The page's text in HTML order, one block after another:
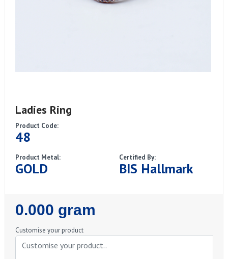
Ladies Ring
Product Code:
48
Product Metal:
GOLD
Certified By:
BIS Hallmark
Regular
Price
0.000 gram
Customise your product